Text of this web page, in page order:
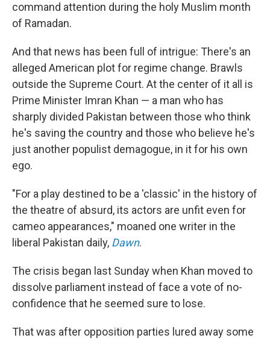
command attention during the holy Muslim month
of Ramadan.
And that news has been full of intrigue: There's an
alleged American plot for regime change. Brawls
outside the Supreme Court. At the center of it all is
Prime Minister Imran Khan — a man who has
sharply divided Pakistan between those who think
he's saving the country and those who believe he's
just another populist demagogue, in it for his own
ego.
"For a play destined to be a 'classic' in the history of
the theatre of absurd, its actors are unfit even for
cameo appearances," moaned one writer in the
liberal Pakistan daily, Dawn.
The crisis began last Sunday when Khan moved to
dissolve parliament instead of face a vote of no-
confidence that he seemed sure to lose.
That was after opposition parties lured away some